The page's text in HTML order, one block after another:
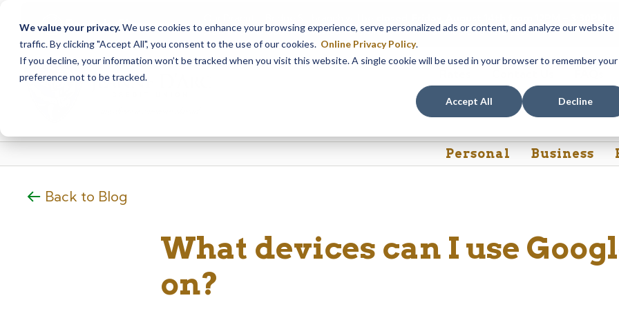
We value your privacy.We use cookies to enhance your browsing experience, serve personalized ads or content, and analyze our website
traffic. By clicking "Accept All", you consent to the use of our cookies. Online Privacy Policy.
If you decline, your information won’t be tracked when you visit this website. A single cookie will be used in your browser to remember your
preference not to be tracked.
Accept All Decline
Branch Closure
staff at our Dracut – Lakeview Ave. branch will be available to help you.
Skip
content
Skip
web
Personal Business
Back to Blog
What devices can I use
on?